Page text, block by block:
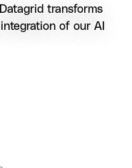
transforms
of our AI